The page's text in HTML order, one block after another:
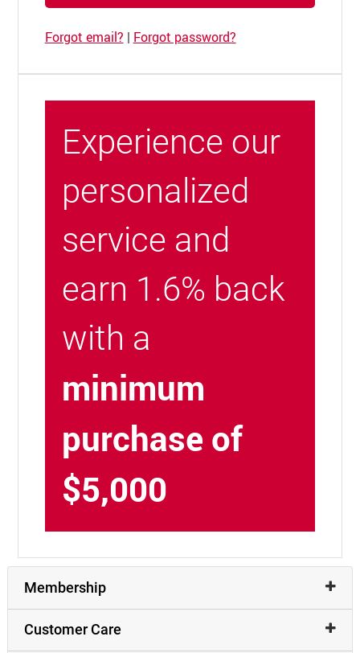
Forgot email? | Forgot password?
Experience our
personalized
service and
earn 1.6% back
with a
minimum
purchase of
$5,000
Membership
Customer Care